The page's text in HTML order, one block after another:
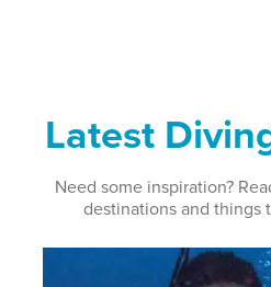
Latest
Need some inspiration?
destinations and things